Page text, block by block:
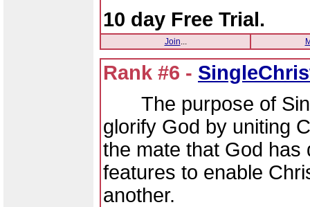
10 day Free Trial.
Join...
Rank #6 -
The purpose of
glorify God by uniting
the mate that God has
features to enable
another.